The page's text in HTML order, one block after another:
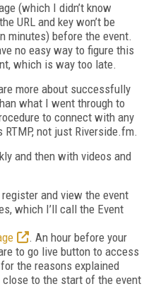
(which I didn’t know
URL and key won’t be
minutes) before the event.
no easy way to figure this
which is way too late.
more about successfully
what I went through to
to connect with any
not just Riverside.fm.
and then with videos and
and view the event
which I’ll call the Event
. An hour before your
to go live button to access
the reasons explained
to the start of the event